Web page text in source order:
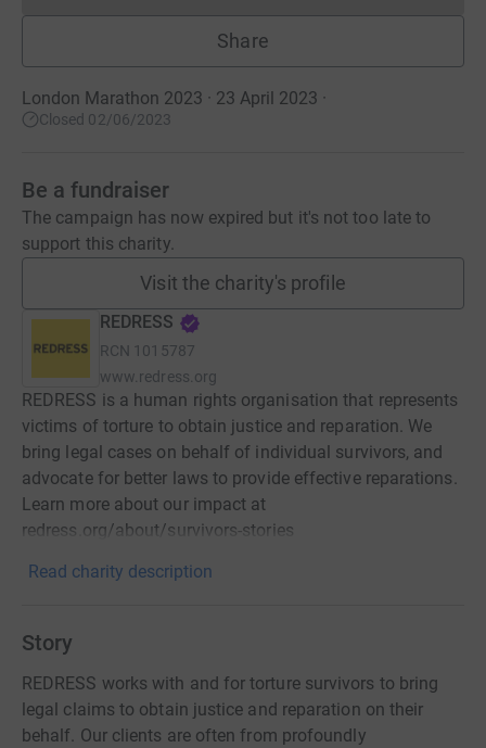
Share
London Marathon 2023 · 23 April 2023 ·
Closed 02/06/2023
Be a fundraiser
The campaign has now expired but it's not too late to
support this charity.
Visit the charity's profile
REDRESS
RCN 1015787
www.redress.org
REDRESS is a human rights organisation that represents
victims of torture to obtain justice and reparation. We
bring legal cases on behalf of individual survivors, and
advocate for better laws to provide effective reparations.
Learn more about our impact at
redress.org/about/survivors-stories
Read charity description
Story
REDRESS works with and for torture survivors to bring
legal claims to obtain justice and reparation on their
behalf. Our clients are often from profoundly